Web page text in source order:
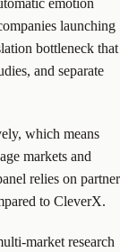
emotion
launching
bottleneck that
and separate
which means
markets and
relies on partner
to CleverX.
market research